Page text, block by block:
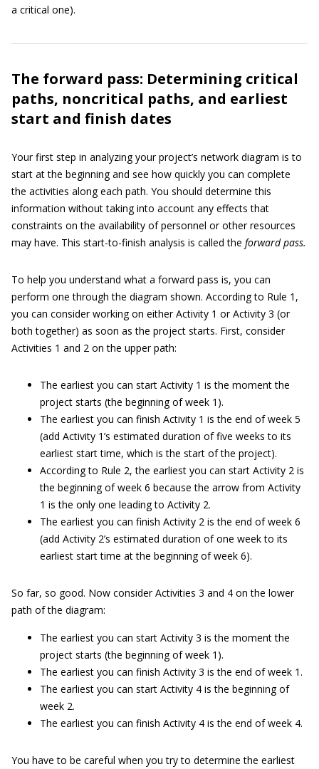
a critical one).
The forward pass: Determining critical
paths, noncritical paths, and earliest
start and finish dates
Your first step in analyzing your project’s network diagram is to
start at the beginning and see how quickly you can complete
the activities along each path. You should determine this
information without taking into account any effects that
constraints on the availability of personnel or other resources
may have. This start-to-finish analysis is called the forward pass.
To help you understand what a forward pass is, you can
perform one through the diagram shown. According to Rule 1,
you can consider working on either Activity 1 or Activity 3 (or
both together) as soon as the project starts. First, consider
Activities 1 and 2 on the upper path:
The earliest you can start Activity 1 is the moment the
project starts (the beginning of week 1).
The earliest you can finish Activity 1 is the end of week 5
(add Activity 1’s estimated duration of five weeks to its
earliest start time, which is the start of the project).
According to Rule 2, the earliest you can start Activity 2 is
the beginning of week 6 because the arrow from Activity
1 is the only one leading to Activity 2.
The earliest you can finish Activity 2 is the end of week 6
(add Activity 2’s estimated duration of one week to its
earliest start time at the beginning of week 6).
So far, so good. Now consider Activities 3 and 4 on the lower
path of the diagram:
The earliest you can start Activity 3 is the moment the
project starts (the beginning of week 1).
The earliest you can finish Activity 3 is the end of week 1.
The earliest you can start Activity 4 is the beginning of
week 2.
The earliest you can finish Activity 4 is the end of week 4.
You have to be careful when you try to determine the earliest